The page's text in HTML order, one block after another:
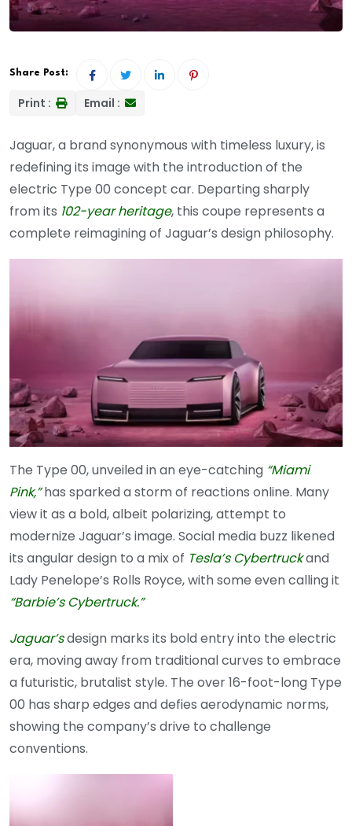
Share Post:
Print : Email :
Jaguar, a brand synonymous with timeless luxury, is
redefining its image with the introduction of the
electric Type 00 concept car. Departing sharply
from its 102-year heritage, this coupe represents a
complete reimagining of Jaguar’s design philosophy.
The Type 00, unveiled in an eye-catching “Miami
Pink,”has sparked a storm of reactions online. Many
view it as a bold, albeit polarizing, attempt to
modernize Jaguar’s image. Social media buzz likened
its angular design to a mix of Tesla’s Cybertruckand
Lady Penelope’s Rolls Royce, with some even calling it
“Barbie’s Cybertruck.”
Jaguar’sdesign marks its bold entry into the electric
era, moving away from traditional curves to embrace
a futuristic, brutalist style. The over 16-foot-long Type
00 has sharp edges and defies aerodynamic norms,
showing the company’s drive to challenge
conventions.